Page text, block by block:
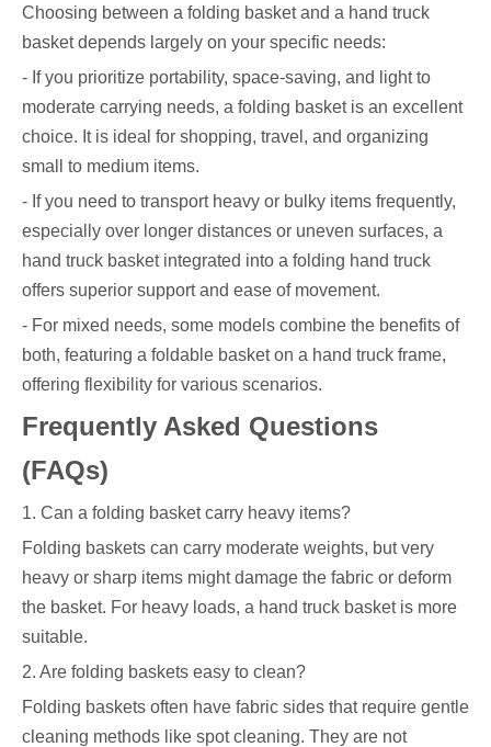
Choosing between a folding basket and a hand truck
basket depends largely on your specific needs:
- If you prioritize portability, space-saving, and light to
moderate carrying needs, a folding basket is an excellent
choice. It is ideal for shopping, travel, and organizing
small to medium items.
- If you need to transport heavy or bulky items frequently,
especially over longer distances or uneven surfaces, a
hand truck basket integrated into a folding hand truck
offers superior support and ease of movement.
- For mixed needs, some models combine the benefits of
both, featuring a foldable basket on a hand truck frame,
offering flexibility for various scenarios.
Frequently Asked Questions
(FAQs)
1. Can a folding basket carry heavy items?
Folding baskets can carry moderate weights, but very
heavy or sharp items might damage the fabric or deform
the basket. For heavy loads, a hand truck basket is more
suitable.
2. Are folding baskets easy to clean?
Folding baskets often have fabric sides that require gentle
cleaning methods like spot cleaning. They are not